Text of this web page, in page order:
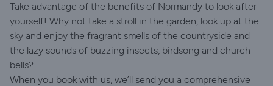
Take advantage of the benefits of Normandy to look after
yourself! Why not take a stroll in the garden, look up at the
sky and enjoy the fragrant smells of the countryside and
the lazy sounds of buzzing insects, birdsong and church
bells?
When you book with us, we’ll send you a comprehensive